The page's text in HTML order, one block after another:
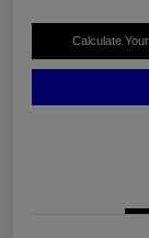
Calculate